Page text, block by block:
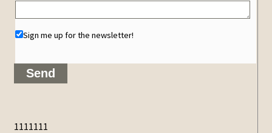
Sign me up for the newsletter!
1111111